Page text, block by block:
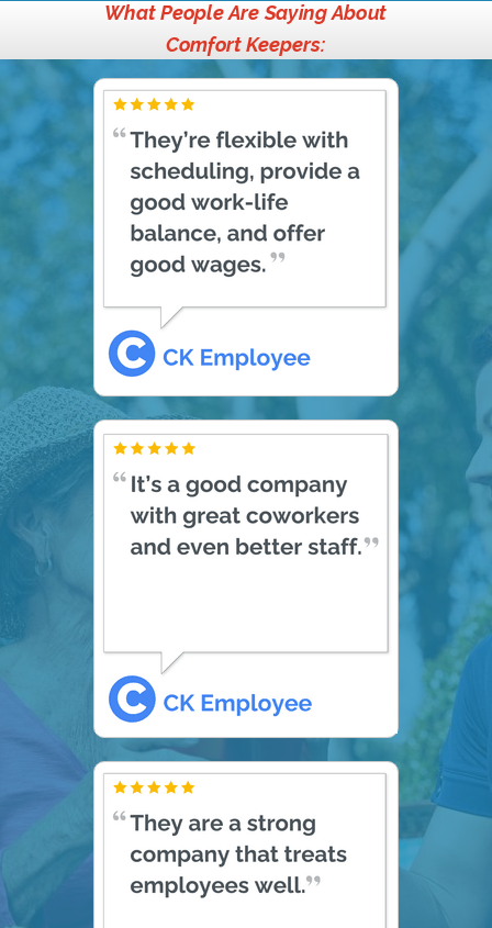
What People Are Saying About
Comfort Keepers: